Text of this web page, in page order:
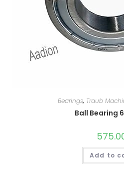
Bearings, Traub
Ball Bearing
Add to